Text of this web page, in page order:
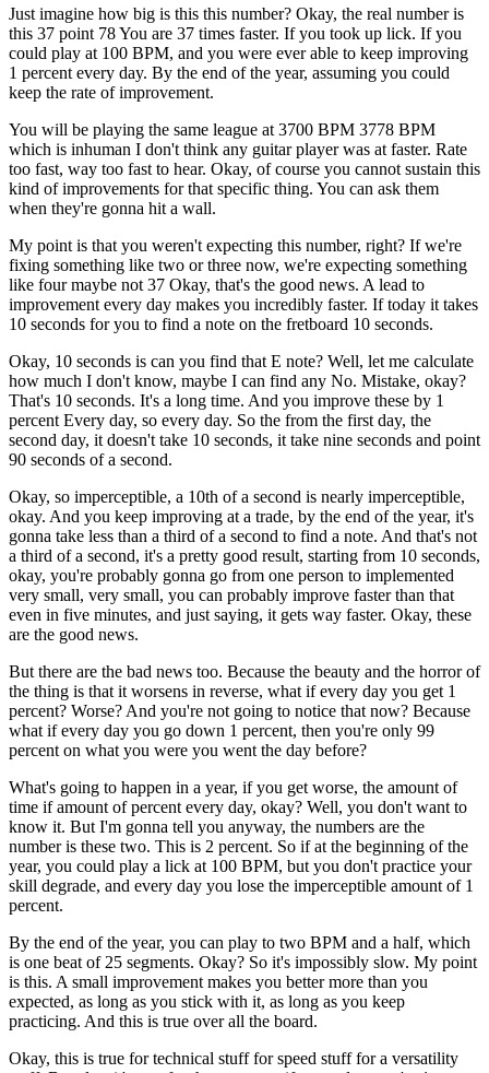
Just imagine how big is this this number? Okay, the real number is
this 37 point 78 You are 37 times faster. If you took up lick. If you
could play at 100 BPM, and you were ever able to keep improving
1 percent every day. By the end of the year, assuming you could
keep the rate of improvement.
You will be playing the same league at 3700 BPM 3778 BPM
which is inhuman I don't think any guitar player was at faster. Rate
too fast, way too fast to hear. Okay, of course you cannot sustain this
kind of improvements for that specific thing. You can ask them
when they're gonna hit a wall.
My point is that you weren't expecting this number, right? If we're
fixing something like two or three now, we're expecting something
like four maybe not 37 Okay, that's the good news. A lead to
improvement every day makes you incredibly faster. If today it takes
10 seconds for you to find a note on the fretboard 10 seconds.
Okay, 10 seconds is can you find that E note? Well, let me calculate
how much I don't know, maybe I can find any No. Mistake, okay?
That's 10 seconds. It's a long time. And you improve these by 1
percent Every day, so every day. So the from the first day, the
second day, it doesn't take 10 seconds, it take nine seconds and point
90 seconds of a second.
Okay, so imperceptible, a 10th of a second is nearly imperceptible,
okay. And you keep improving at a trade, by the end of the year, it's
gonna take less than a third of a second to find a note. And that's not
a third of a second, it's a pretty good result, starting from 10 seconds,
okay, you're probably gonna go from one person to implemented
very small, very small, you can probably improve faster than that
even in five minutes, and just saying, it gets way faster. Okay, these
are the good news.
But there are the bad news too. Because the beauty and the horror of
the thing is that it worsens in reverse, what if every day you get 1
percent? Worse? And you're not going to notice that now? Because
what if every day you go down 1 percent, then you're only 99
percent on what you were you went the day before?
What's going to happen in a year, if you get worse, the amount of
time if amount of percent every day, okay? Well, you don't want to
know it. But I'm gonna tell you anyway, the numbers are the
number is these two. This is 2 percent. So if at the beginning of the
year, you could play a lick at 100 BPM, but you don't practice your
skill degrade, and every day you lose the imperceptible amount of 1
percent.
By the end of the year, you can play to two BPM and a half, which
is one beat of 25 segments. Okay? So it's impossibly slow. My point
is this. A small improvement makes you better more than you
expected, as long as you stick with it, as long as you keep
practicing. And this is true over all the board.
Okay, this is true for technical stuff for speed stuff for a versatility